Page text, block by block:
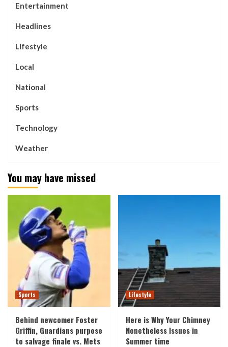
Entertainment
Headlines
Lifestyle
Local
National
Sports
Technology
Weather
You may have missed
Sports
Behind newcomer Foster
Griffin, Guardians purpose
to salvage finale vs. Mets
Lifestyle
Here is Why Your Chimney
Nonetheless Issues in
Summer time